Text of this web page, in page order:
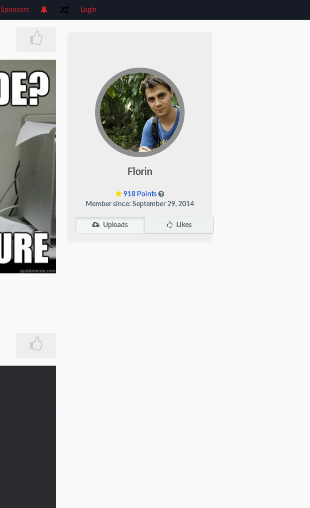
Sponsors Login
Florin
918 Points
Member since: September 29, 2014
Uploads Likes